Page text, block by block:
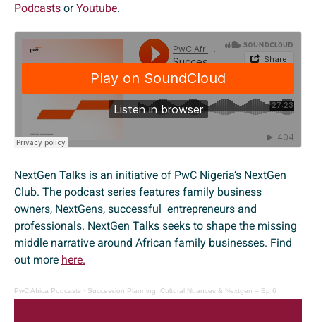
Podcasts orYoutube.
NextGen Talks is an initiative of PwC Nigeria’s NextGen
Club. The podcast series features family business
owners, NextGens, successful entrepreneurs and
professionals. NextGen Talks seeks to shape the missing
middle narrative around African family businesses. Find
out more here.
PwC Africa Podcasts · Succession Planning: Cultural Nuances & Nextgen – Ep 6